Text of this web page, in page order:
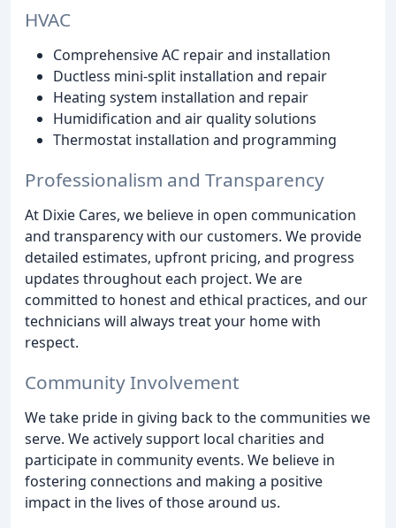
HVAC
Comprehensive AC repair and installation
Ductless mini-split installation and repair
Heating system installation and repair
Humidification and air quality solutions
Thermostat installation and programming
Professionalism and Transparency
At Dixie Cares, we believe in open communication
and transparency with our customers. We provide
detailed estimates, upfront pricing, and progress
updates throughout each project. We are
committed to honest and ethical practices, and our
technicians will always treat your home with
respect.
Community Involvement
We take pride in giving back to the communities we
serve. We actively support local charities and
participate in community events. We believe in
fostering connections and making a positive
impact in the lives of those around us.